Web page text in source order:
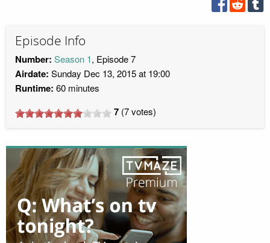
Episode Info
Number: Season 1, Episode 7
Airdate: Sunday Dec 13, 2015 at 19:00
Runtime: 60 minutes
7 (7votes)